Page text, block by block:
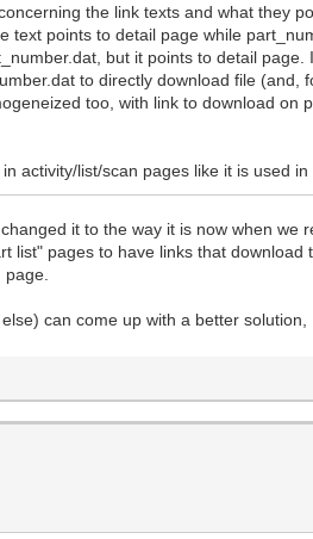
the link texts and what they
text points to detail page while
but it points to detail
to directly download file (and,
too, with link to download
activity/list/scan pages like it is used in
it to the way it is now when
list" pages to have links that
can come up with a better solution,